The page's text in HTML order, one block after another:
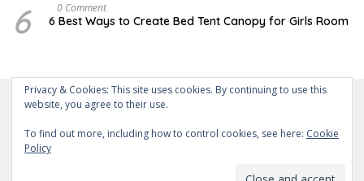
R
6
P
0 Comment
6 Best Ways to Create Bed Tent Canopy for Girls Room
About Us
Theme: wpberita.
Privacy & Cookies: This site uses cookies. By continuing to use this
website, you agree to their use.
To find out more, including how to control cookies, see here: Cookie
Policy